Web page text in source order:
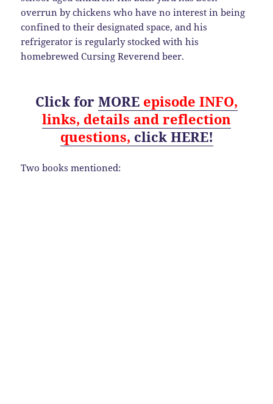
overrun by chickens who have no interest in being
confined to their designated space, and his
refrigerator is regularly stocked with his
homebrewed Cursing Reverend beer.
Click for MORE episode INFO,
links, details and reflection
questions, click HERE!
Two books mentioned: